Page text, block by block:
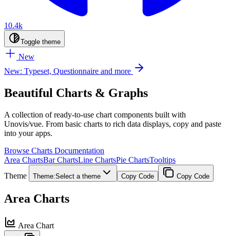
10.4k
Toggle theme
New
New: Typeset, Questionnaire and more
Beautiful Charts & Graphs
A collection of ready-to-use chart components built with
Unovis/vue. From basic charts to rich data displays, copy and paste
into your apps.
Browse Charts Documentation
Area ChartsBar ChartsLine ChartsPie ChartsTooltips
Theme
Theme:Select a theme Copy Code Copy Code
Area Charts
Area Chart